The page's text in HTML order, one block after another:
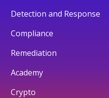
Detection and Response
Compliance
Remediation
Academy
Crypto